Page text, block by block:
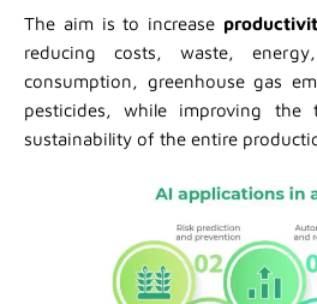
The aim is to increase
reducing costs, waste,
consumption, greenhouse gas
pesticides, while improving the
sustainability of the entire